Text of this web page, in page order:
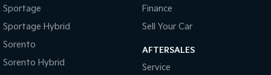
Sportage
Sportage Hybrid
Sorento
Sorento Hybrid
Finance
Sell Your Car
AFTERSALES
Service